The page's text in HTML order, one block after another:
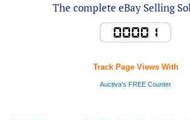
The complete eBay Selling
Track Page Views With
Auctiva's FREE Counter